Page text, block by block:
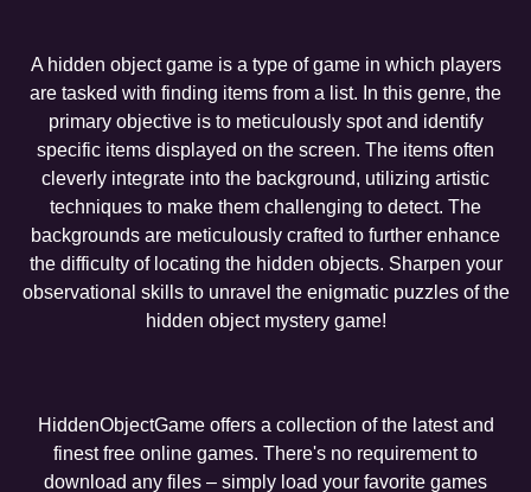
A hidden object game is a type of game in which players
are tasked with finding items from a list. In this genre, the
primary objective is to meticulously spot and identify
specific items displayed on the screen. The items often
cleverly integrate into the background, utilizing artistic
techniques to make them challenging to detect. The
backgrounds are meticulously crafted to further enhance
the difficulty of locating the hidden objects. Sharpen your
observational skills to unravel the enigmatic puzzles of the
hidden object mystery game!
HiddenObjectGame offers a collection of the latest and
finest free online games. There's no requirement to
download any files – simply load your favorite games